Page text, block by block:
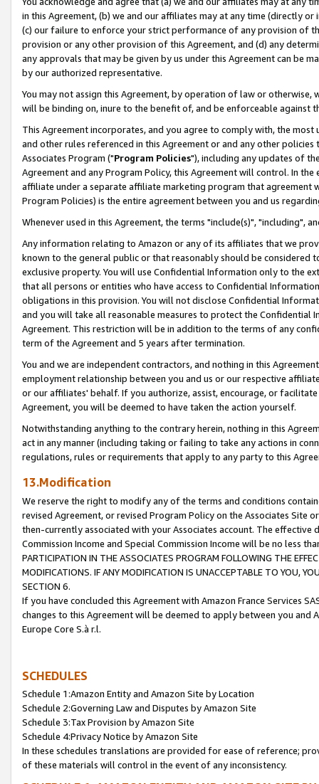
in this Agreement, (b) we and our affiliates may at any time (directly
(c) our failure to enforce your strict performance of any provision of
provision or any other provision of this Agreement, and (d) any
any approvals that may be given by us under this Agreement can be
by our authorized representative.
You may not assign this Agreement, by operation of law or
will be binding on, inure to the benefit of, and be enforceable against
This Agreement incorporates, and you agree to comply with, the
and other rules referenced in this Agreement or and any other
Associates Program ("Program Policies"), including any updates of
Agreement and any Program Policy, this Agreement will control. In
affiliate under a separate affiliate marketing program that agreement
Program Policies) is the entire agreement between you and us
Whenever used in this Agreement, the terms "include(s)", "including",
Any information relating to Amazon or any of its affiliates that we
known to the general public or that reasonably should be considered
exclusive property. You will use Confidential Information only to the
that all persons or entities who have access to Confidential
obligations in this provision. You will not disclose Confidential
and you will take all reasonable measures to protect the Confidential
Agreement. This restriction will be in addition to the terms of any
term of the Agreement and 5 years after termination.
You and we are independent contractors, and nothing in this
employment relationship between you and us or our respective
or our affiliates' behalf. If you authorize, assist, encourage, or
Agreement, you will be deemed to have taken the action yourself.
Notwithstanding anything to the contrary herein, nothing in this
act in any manner (including taking or failing to take any actions in
regulations, rules or requirements that apply to any party to this
13.Modification
We reserve the right to modify any of the terms and conditions
revised Agreement, or revised Program Policy on the Associates
then-currently associated with your Associates account. The
Commission Income and Special Commission Income will be no less
PARTICIPATION IN THE ASSOCIATES PROGRAM FOLLOWING THE
MODIFICATIONS. IF ANY MODIFICATION IS UNACCEPTABLE TO YOU,
SECTION 6.
If you have concluded this Agreement with Amazon France Services
changes to this Agreement will be deemed to apply between you and
Europe Core S.à r.l.
SCHEDULES
Schedule 1:Amazon Entity and Amazon Site by Location
Schedule 2:Governing Law and Disputes by Amazon Site
Schedule 3:Tax Provision by Amazon Site
Schedule 4:Privacy Notice by Amazon Site
In these schedules translations are provided for ease of reference;
of these materials will control in the event of any inconsistency.